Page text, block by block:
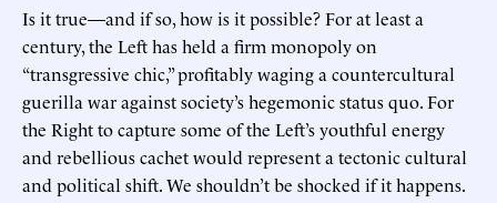
Is it true—and if so, how is it possible? For at least a
century, the Left has held a firm monopoly on
“transgressive chic,” profitably waging a countercultural
guerilla war against society’s hegemonic status quo. For
the Right to capture some of the Left’s youthful energy
and rebellious cachet would represent a tectonic cultural
and political shift. We shouldn’t be shocked if it happens.